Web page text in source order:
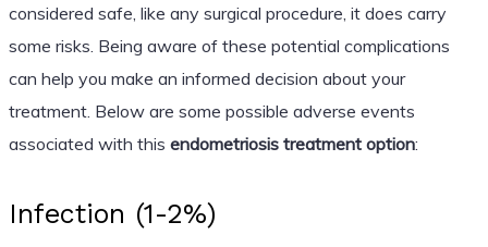
considered safe, like any surgical procedure, it does carry
some risks. Being aware of these potential complications
can help you make an informed decision about your
treatment. Below are some possible adverse events
associated with this endometriosis treatment option:
Infection (1-2%)